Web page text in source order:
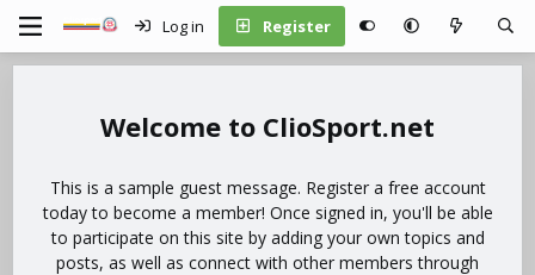
Log in Register
ClioSport.net
This is a sample guest message. Register a free account
today to become a member! Once signed in, you'll be able
to participate on this site by adding your own topics and
posts, as well as connect with other members through